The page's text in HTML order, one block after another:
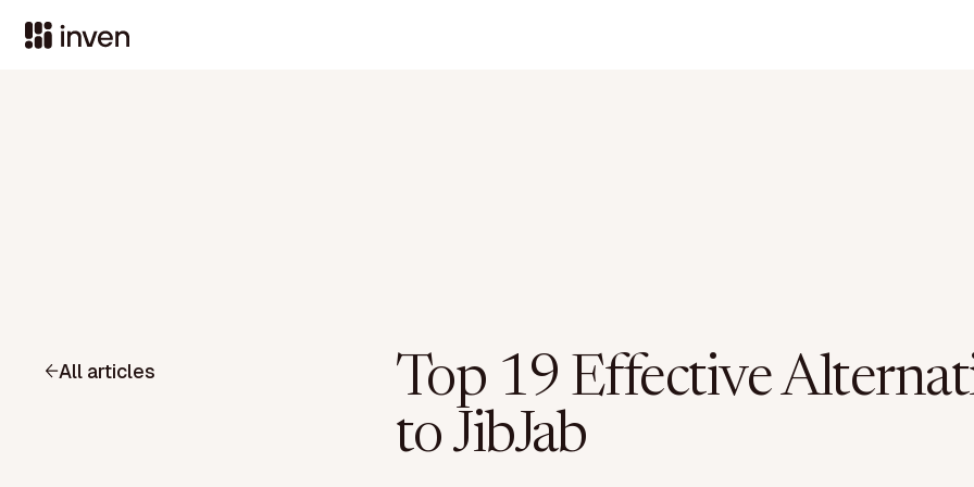
All articles
Top 19 Effective
to JibJab